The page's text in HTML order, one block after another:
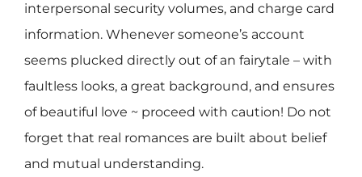
interpersonal security volumes, and charge card
information. Whenever someone’s account
seems plucked directly out of an fairytale – with
faultless looks, a great background, and ensures
of beautiful love ~ proceed with caution! Do not
forget that real romances are built about belief
and mutual understanding.